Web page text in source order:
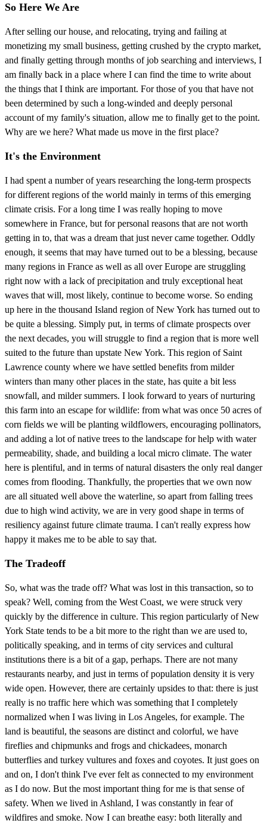
So Here We Are
After selling our house, and relocating, trying and failing at
monetizing my small business, getting crushed by the crypto market,
and finally getting through months of job searching and interviews, I
am finally back in a place where I can find the time to write about
the things that I think are important. For those of you that have not
been determined by such a long-winded and deeply personal
account of my family's situation, allow me to finally get to the point.
Why are we here? What made us move in the first place?
It's the Environment
I had spent a number of years researching the long-term prospects
for different regions of the world mainly in terms of this emerging
climate crisis. For a long time I was really hoping to move
somewhere in France, but for personal reasons that are not worth
getting in to, that was a dream that just never came together. Oddly
enough, it seems that may have turned out to be a blessing, because
many regions in France as well as all over Europe are struggling
right now with a lack of precipitation and truly exceptional heat
waves that will, most likely, continue to become worse. So ending
up here in the thousand Island region of New York has turned out to
be quite a blessing. Simply put, in terms of climate prospects over
the next decades, you will struggle to find a region that is more well
suited to the future than upstate New York. This region of Saint
Lawrence county where we have settled benefits from milder
winters than many other places in the state, has quite a bit less
snowfall, and milder summers. I look forward to years of nurturing
this farm into an escape for wildlife: from what was once 50 acres of
corn fields we will be planting wildflowers, encouraging pollinators,
and adding a lot of native trees to the landscape for help with water
permeability, shade, and building a local micro climate. The water
here is plentiful, and in terms of natural disasters the only real danger
comes from flooding. Thankfully, the properties that we own now
are all situated well above the waterline, so apart from falling trees
due to high wind activity, we are in very good shape in terms of
resiliency against future climate trauma. I can't really express how
happy it makes me to be able to say that.
The Tradeoff
So, what was the trade off? What was lost in this transaction, so to
speak? Well, coming from the West Coast, we were struck very
quickly by the difference in culture. This region particularly of New
York State tends to be a bit more to the right than we are used to,
politically speaking, and in terms of city services and cultural
institutions there is a bit of a gap, perhaps. There are not many
restaurants nearby, and just in terms of population density it is very
wide open. However, there are certainly upsides to that: there is just
really is no traffic here which was something that I completely
normalized when I was living in Los Angeles, for example. The
land is beautiful, the seasons are distinct and colorful, we have
fireflies and chipmunks and frogs and chickadees, monarch
butterflies and turkey vultures and foxes and coyotes. It just goes on
and on, I don't think I've ever felt as connected to my environment
as I do now. But the most important thing for me is that sense of
safety. When we lived in Ashland, I was constantly in fear of
wildfires and smoke. Now I can breathe easy: both literally and